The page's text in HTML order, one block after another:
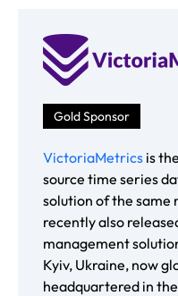
Gold Sponsor
VictoriaMetrics is
source time series
solution of the
recently also
management
Kyiv, Ukraine, now
headquartered in